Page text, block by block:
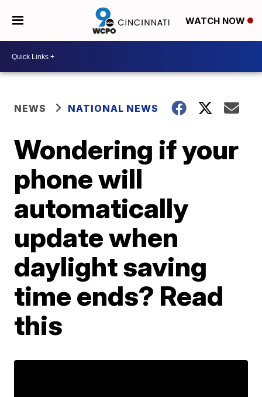
WATCH NOW
NEWS NATIONAL NEWS
Wondering if your
phone will
automatically
update when
daylight saving
time ends? Read
this